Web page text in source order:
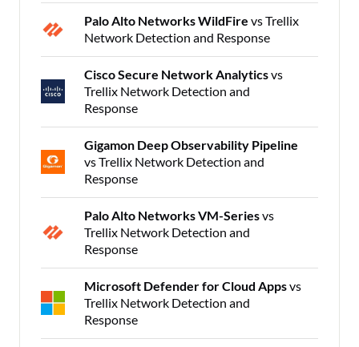
Palo Alto Networks WildFire vs Trellix
Network Detection and Response
Cisco Secure Network Analyticsvs
Trellix Network Detection and
Response
Gigamon Deep Observability Pipeline
vs Trellix Network Detection and
Response
Palo Alto Networks VM-Seriesvs
Trellix Network Detection and
Response
Microsoft Defender for Cloud Appsvs
Trellix Network Detection and
Response